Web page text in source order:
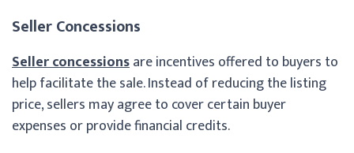
Seller Concessions
Seller concessionsare incentives offered to buyers to
help facilitate the sale. Instead of reducing the listing
price, sellers may agree to cover certain buyer
expenses or provide financial credits.